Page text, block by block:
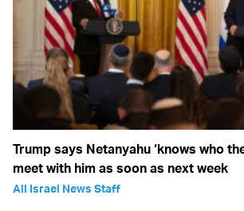
Trump says Netanyahu ‘knows who
meet with him as soon as next week
All Israel News Staff